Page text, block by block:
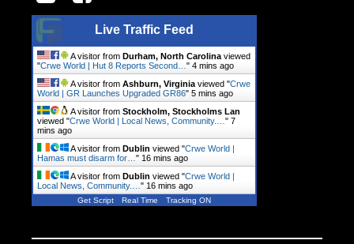
Live Traffic Feed
A visitor from Durham, North Carolina viewed
"Crwe World | Hut 8 Reports Second… " 4 mins ago
A visitor from Ashburn, Virginia viewed "Crwe
World | GR Launches Upgraded GR86" 5 mins ago
A visitor from Stockholm, Stockholms Lan
viewed "Crwe World | Local News, Community.… " 7
mins ago
A visitor from Dublin viewed "Crwe World |
Hamas must disarm for… " 16 mins ago
A visitor from Dublin viewed "Crwe World |
Local News, Community.… " 16 mins ago
Get Script Real Time Tracking ON